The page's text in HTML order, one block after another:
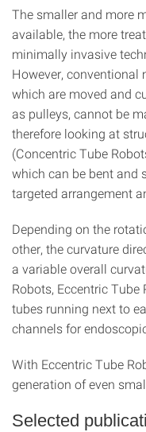
The smaller and more
available, the more
minimally invasive
However,
which are moved and
as pulleys, cannot be
therefore looking at
(Concentric Tube
which can be bent and
targeted arrangement
Depending on the
other, the curvature
a variable overall
Robots, Eccentric
tubes running next to
channels for
With Eccentric Tube
generation of even
Selected